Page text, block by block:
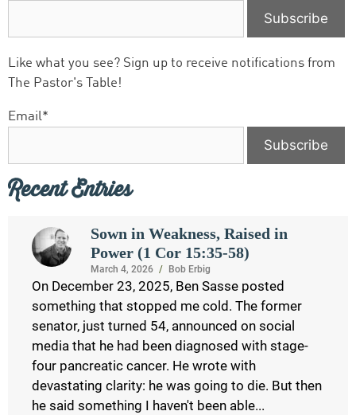
Like what you see? Sign up to receive notifications from
The Pastor's Table!
Email*
Recent Entries
Sown in Weakness, Raised in
Power (1 Cor 15:35-58)
March 4, 2026 / Bob Erbig
On December 23, 2025, Ben Sasse posted
something that stopped me cold. The former
senator, just turned 54, announced on social
media that he had been diagnosed with stage-
four pancreatic cancer. He wrote with
devastating clarity: he was going to die. But then
he said something I haven't been able...